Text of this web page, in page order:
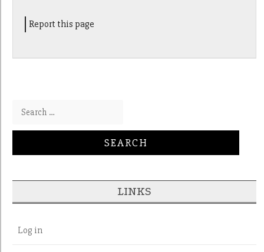
Report this page
Search for:
LINKS
Log in